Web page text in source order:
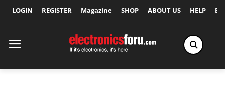
LOGIN REGISTER Magazine SHOP ABOUT US HELP